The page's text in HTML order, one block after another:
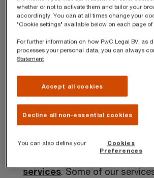
Generally, we collect personal
behalf of the relevant client.
Use of personal data
We use personal data for the
Providing professional services
We provide a diverserange of
services. Some of our
whether or not to activate them and tailor your
accordingly. You can at all times change your
"Cookie settings" available below on each page of
For further information on how PwC Legal BV, as
processes your personal data, you can always
Statement
Accept all cookies
Decline all non-essential cookies
You can also define your
Cookies
Preferences